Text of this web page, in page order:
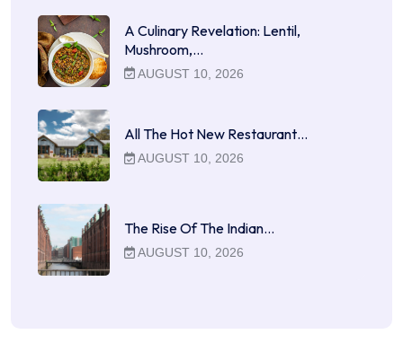
A Culinary Revelation: Lentil,
Mushroom,…
AUGUST 10, 2026
All The Hot New Restaurant…
AUGUST 10, 2026
The Rise Of The Indian…
AUGUST 10, 2026